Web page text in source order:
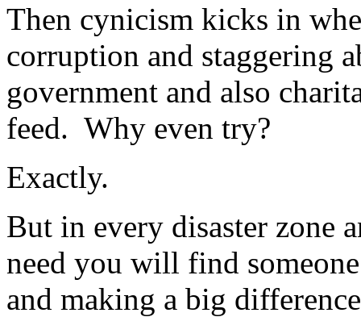
Then cynicism kicks in
corruption and staggering
government and also
feed. Why even try?
Exactly.
But in every disaster zone
need you will find
and making a big